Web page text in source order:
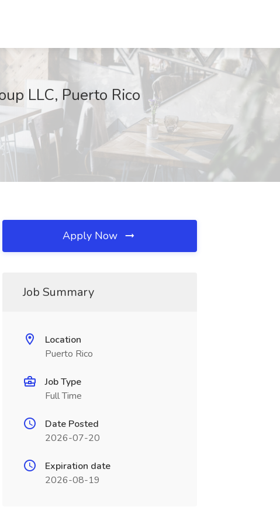
LLC, Puerto Rico
Apply Now
Job Summary
Location
Puerto Rico
Job Type
Full Time
Date Posted
2026-07-20
Expiration date
2026-08-19